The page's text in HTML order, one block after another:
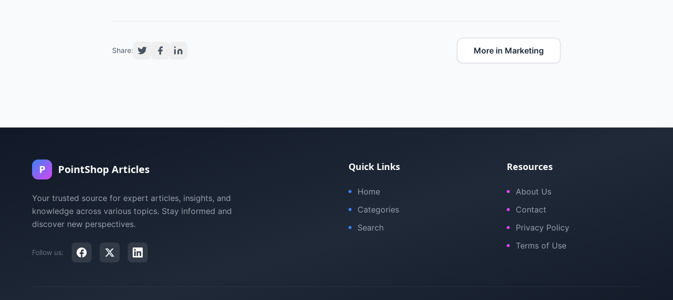
Share: More in Marketing
P PointShop Articles
Your trusted source for expert articles, insights, and
knowledge across various topics. Stay informed and
discover new perspectives.
Follow us:
Quick Links
Home
Categories
Search
Resources
About Us
Contact
Privacy Policy
Terms of Use